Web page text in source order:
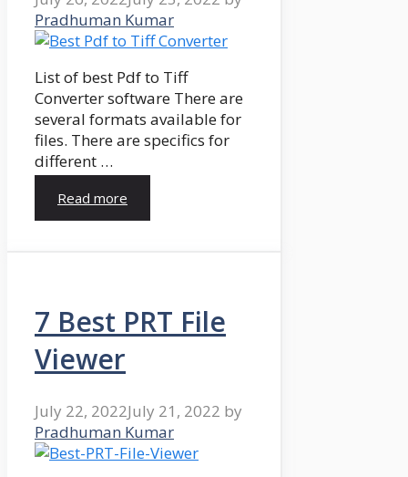
Pradhuman Kumar
List of best Pdf to Tiff
Converter software There are
several formats available for
files. There are specifics for
different …
Read more
7 Best PRT File
Viewer
July 22, 2022July 21, 2022 by
Pradhuman Kumar